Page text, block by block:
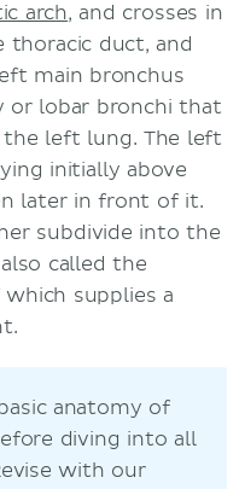
arch, and crosses in
thoracic duct, and
main bronchus
or lobar bronchi that
left lung. The left
initially above
later in front of it.
subdivide into the
called the
which supplies a
anatomy of
diving into all
with our